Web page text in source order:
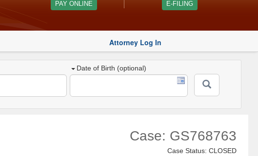
E-FILING
PAY ONLINE
Attorney Log In
Date of Birth (optional)
Case: GS768763
Case Status: CLOSED